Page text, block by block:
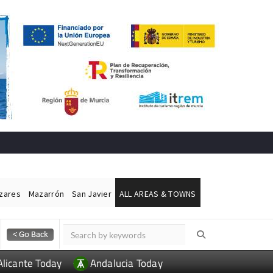
Mazarrón San Javier ALL AREAS & TOWNS
Today Andalucia Today